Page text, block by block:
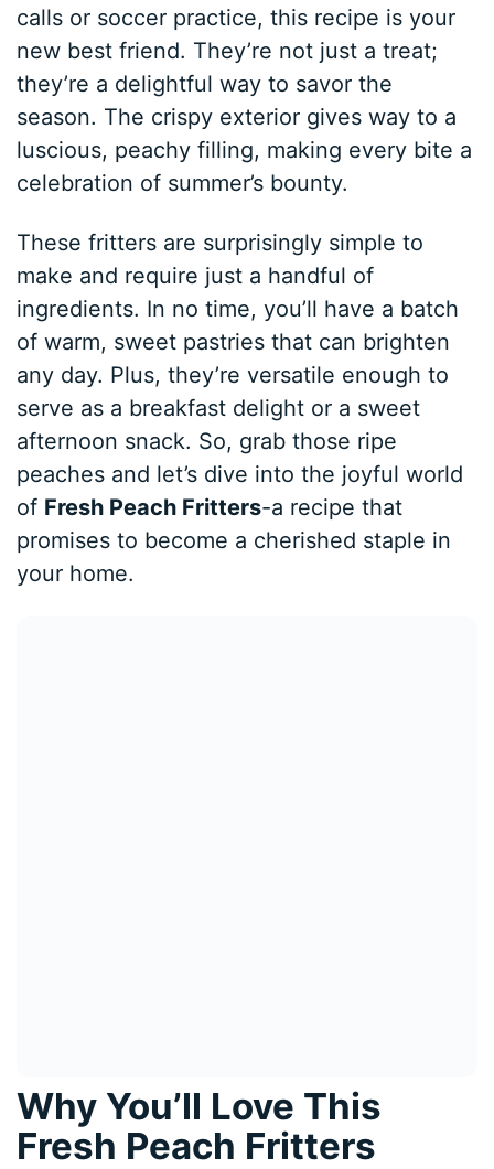
calls or soccer practice, this recipe is your
new best friend. They’re not just a treat;
they’re a delightful way to savor the
season. The crispy exterior gives way to a
luscious, peachy filling, making every bite a
celebration of summer’s bounty.
These fritters are surprisingly simple to
make and require just a handful of
ingredients. In no time, you’ll have a batch
of warm, sweet pastries that can brighten
any day. Plus, they’re versatile enough to
serve as a breakfast delight or a sweet
afternoon snack. So, grab those ripe
peaches and let’s dive into the joyful world
of Fresh Peach Fritters-a recipe that
promises to become a cherished staple in
your home.
Why You’ll Love This
Fresh Peach Fritters